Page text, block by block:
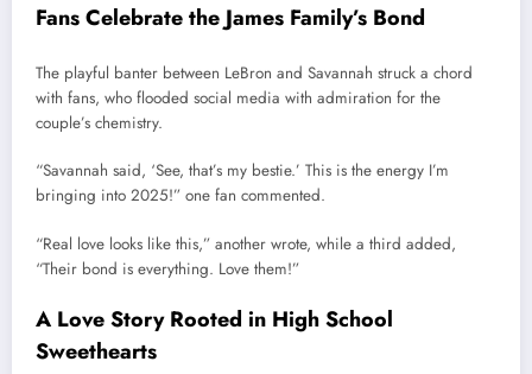
Fans Celebrate the James Family’s Bond
The playful banter between LeBron and Savannah struck a chord
with fans, who flooded social media with admiration for the
couple’s chemistry.
“Savannah said, ‘See, that’s my bestie.’ This is the energy I’m
bringing into 2025!” one fan commented.
“Real love looks like this,” another wrote, while a third added,
“Their bond is everything. Love them!”
A Love Story Rooted in High School
Sweethearts